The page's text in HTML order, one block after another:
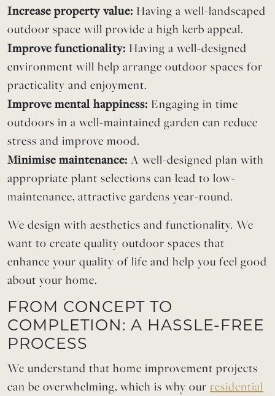
Increase property value: Having a well-landscaped
outdoor space will provide a high kerb appeal.
Improve functionality: Having a well-designed
environment will help arrange outdoor spaces for
practicality and enjoyment.
Improve mental happiness: Engaging in time
outdoors in a well-maintained garden can reduce
stress and improve mood.
Minimise maintenance: A well-designed plan with
appropriate plant selections can lead to low-
maintenance, attractive gardens year-round.
We design with aesthetics and functionality. We
want to create quality outdoor spaces that
enhance your quality of life and help you feel good
about your home.
FROM CONCEPT TO
COMPLETION: A HASSLE-FREE
PROCESS
We understand that home improvement projects
can be overwhelming, which is why our residential